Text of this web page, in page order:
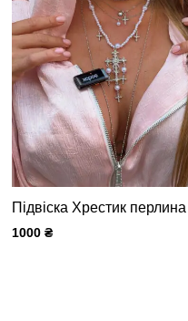
Підвіска Хрестик перлина
1000₴